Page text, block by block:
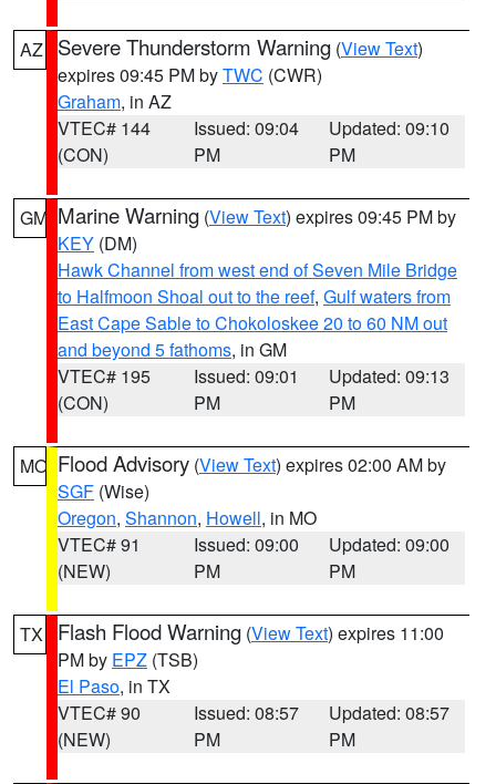
AZ Severe Thunderstorm Warning (View Text)
expires 09:45 PM byTWC (CWR)
Graham, in AZ
VTEC# 144
(CON)
Issued: 09:04
PM
Updated: 09:10
PM
GM Marine Warning (View Text) expires 09:45 PM by
KEY (DM)
Hawk Channel from west end of Seven Mile Bridge
to Halfmoon Shoal out to the reef, Gulf waters from
East Cape Sable to Chokoloskee 20 to 60 NM out
and beyond 5 fathoms, in GM
VTEC# 195
(CON)
Issued: 09:01
PM
Updated: 09:13
PM
MO Flood Advisory (View Text) expires 02:00 AM by
SGF (Wise)
Oregon, Shannon, Howell, in MO
VTEC# 91
(NEW)
Issued: 09:00
PM
Updated: 09:00
PM
TX Flash Flood Warning (View Text) expires 11:00
PM by EPZ (TSB)
El Paso, in TX
VTEC# 90
(NEW)
Issued: 08:57
PM
Updated: 08:57
PM